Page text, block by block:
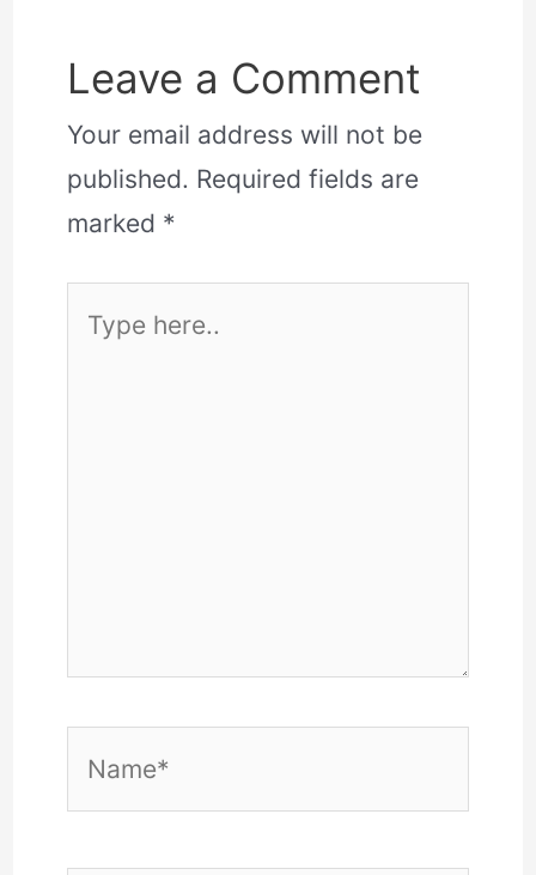
Leave a Comment
Your email address will not be
published. Required fields are
marked *
here..